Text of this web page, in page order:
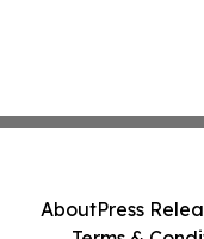
AboutPress